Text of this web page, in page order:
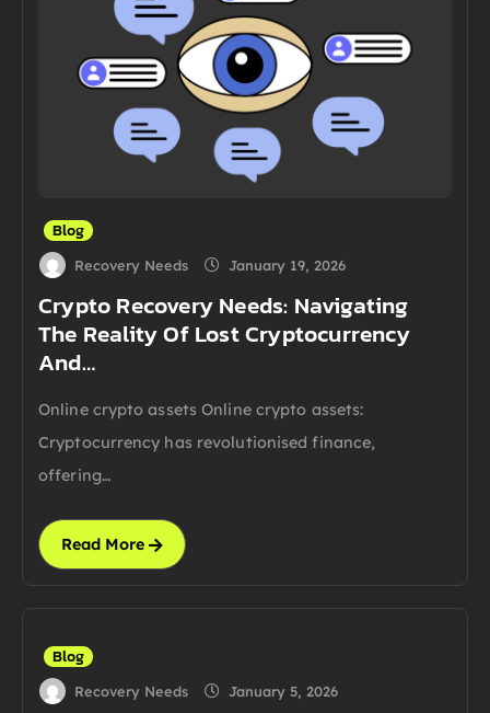
Blog
Recovery Needs January 19, 2026
Crypto Recovery Needs: Navigating
The Reality Of Lost Cryptocurrency
And…
Online crypto assets Online crypto assets:
Cryptocurrency has revolutionised finance,
offering…
Read More
Blog
Recovery Needs January 5, 2026